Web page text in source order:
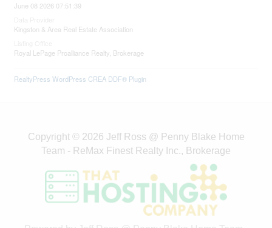
June 08 2026 07:51:39
Kingston & Area Real Estate Association
Royal LePage Proalliance Realty, Brokerage
RealtyPress WordPress CREA DDF® Plugin
Copyright © 2026 Jeff Ross @ Penny Blake Home
Team - ReMax Finest Realty Inc., Brokerage